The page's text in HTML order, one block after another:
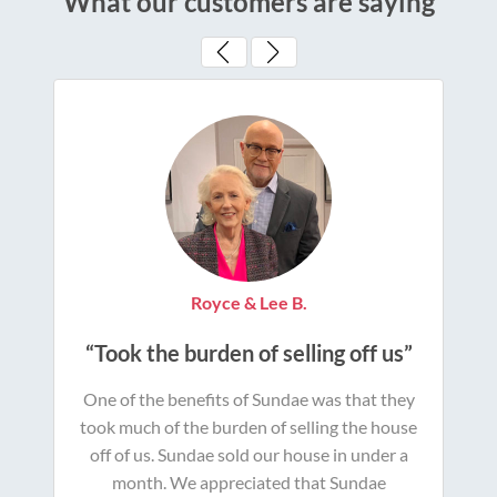
Royce & Lee B.
“Took the burden of selling off us”
One of the benefits of Sundae was that they
took much of the burden of selling the house
off of us. Sundae sold our house in under a
month. We appreciated that Sundae